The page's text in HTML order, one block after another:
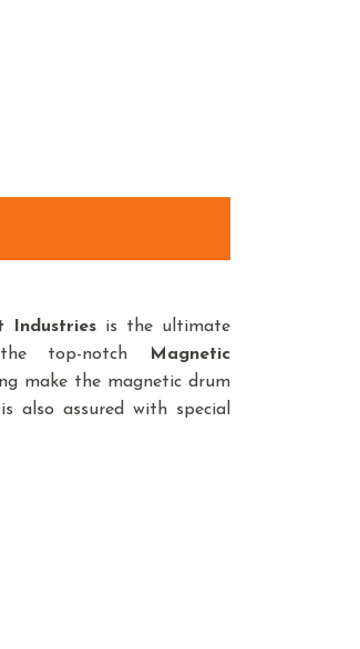
Industriesis the ultimate
top-notch
Magnetic
make the magnetic drum
also assured with special